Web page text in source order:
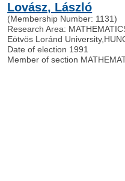
Lovász, László
(Membership Number: 1131)
Research Area:
Eötvös Loránd University,
Date of election 1991
Member of section